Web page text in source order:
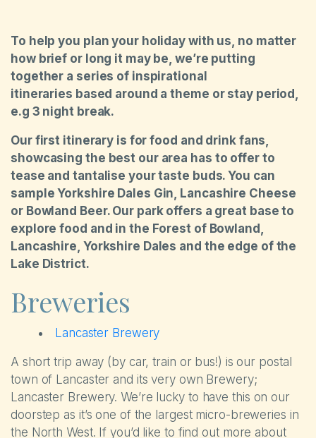
To help you plan your holiday with us, no matter
how brief or long it may be, we’re putting
together a series of inspirational
itineraries based around a theme or stay period,
e.g 3 night break.
Our first itinerary is for food and drink fans,
showcasing the best our area has to offer to
tease and tantalise your taste buds. You can
sample Yorkshire Dales Gin, Lancashire Cheese
or Bowland Beer. Our park offers a great base to
explore food and in the Forest of Bowland,
Lancashire, Yorkshire Dales and the edge of the
Lake District.
Breweries
Lancaster Brewery
A short trip away (by car, train or bus!) is our postal
town of Lancaster and its very own Brewery;
Lancaster Brewery. We’re lucky to have this on our
doorstep as it’s one of the largest micro-breweries in
the North West. If you’d like to find out more about